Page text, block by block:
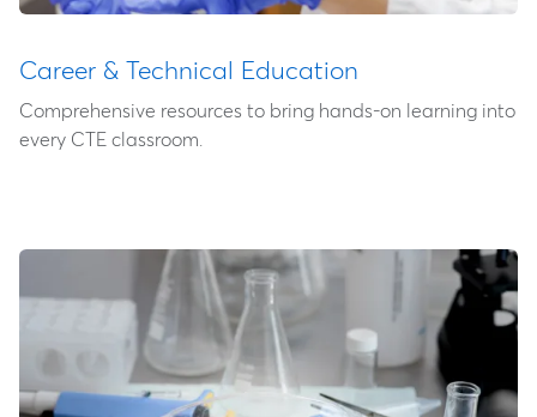
Career & Technical Education
Comprehensive resources to bring hands-on learning into
every CTE classroom.